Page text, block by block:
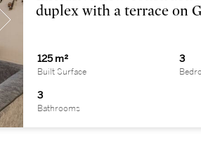
duplex with a terrace on
125 m²
Built Surface
3
3
Bathrooms